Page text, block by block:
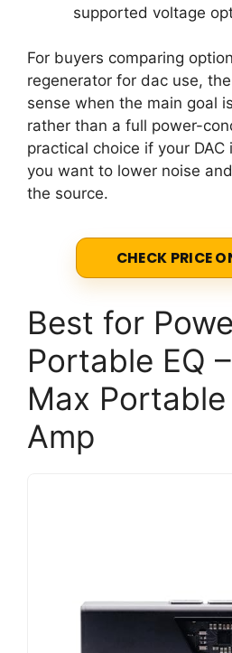
supported voltage
For buyers comparing
regenerator for dac use,
sense when the main goal
rather than a full power-
practical choice if your
you want to lower noise
the source.
CHECK PRICE
Best for
Portable EQ
Max Portable
Amp